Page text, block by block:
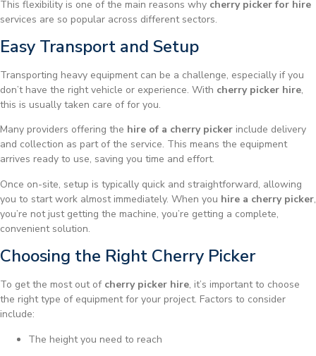
This flexibility is one of the main reasons why cherry picker for hire
services are so popular across different sectors.
Easy Transport and Setup
Transporting heavy equipment can be a challenge, especially if you
don’t have the right vehicle or experience. With cherry picker hire,
this is usually taken care of for you.
Many providers offering the hire of a cherry picker include delivery
and collection as part of the service. This means the equipment
arrives ready to use, saving you time and effort.
Once on-site, setup is typically quick and straightforward, allowing
you to start work almost immediately. When you hire a cherry picker,
you’re not just getting the machine, you’re getting a complete,
convenient solution.
Choosing the Right Cherry Picker
To get the most out of cherry picker hire, it’s important to choose
the right type of equipment for your project. Factors to consider
include:
The height you need to reach